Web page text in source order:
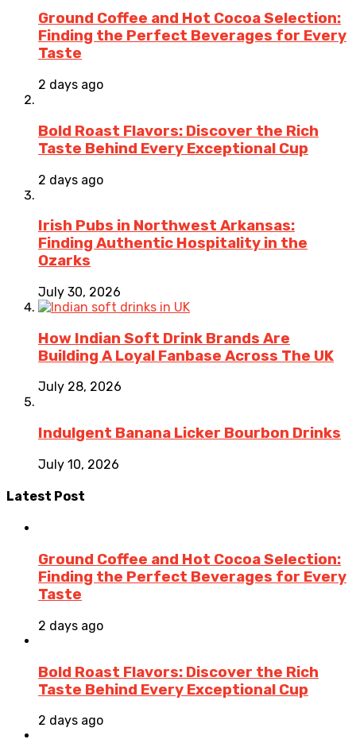
Ground Coffee and Hot Cocoa Selection:
Finding the Perfect Beverages for Every
Taste
2 days ago
Bold Roast Flavors: Discover the Rich
Taste Behind Every Exceptional Cup
2 days ago
Irish Pubs in Northwest Arkansas:
Finding Authentic Hospitality in the
Ozarks
July 30, 2026
How Indian Soft Drink Brands Are
Building A Loyal Fanbase Across The UK
July 28, 2026
Indulgent Banana Licker Bourbon Drinks
July 10, 2026
Latest Post
Ground Coffee and Hot Cocoa Selection:
Finding the Perfect Beverages for Every
Taste
2 days ago
Bold Roast Flavors: Discover the Rich
Taste Behind Every Exceptional Cup
2 days ago